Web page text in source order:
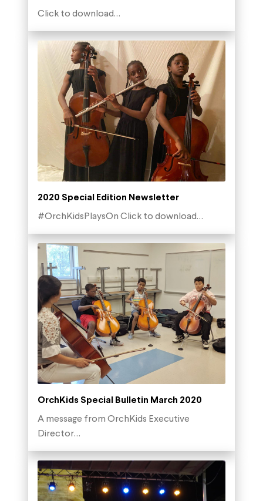
Click to download…
2020 Special Edition Newsletter
#OrchKidsPlaysOn Click to download…
OrchKids Special Bulletin March 2020
A message from OrchKids Executive
Director…